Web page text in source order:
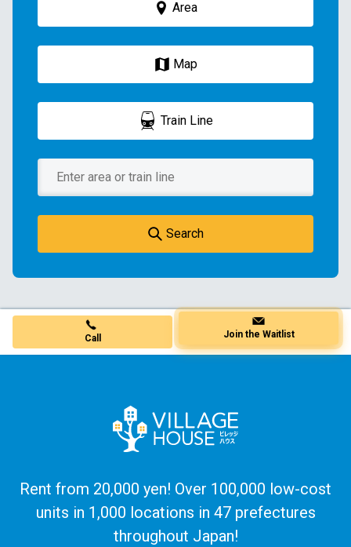
Area
Map
Train Line
Search
Call Join the Waitlist
Rent from 20,000 yen! Over 100,000 low-cost
units in 1,000 locations in 47 prefectures
throughout Japan!